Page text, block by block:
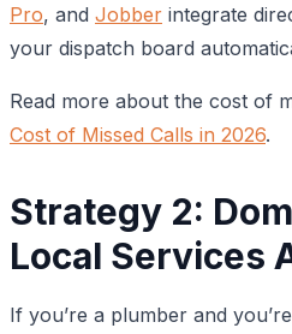
Pro, and Jobber integrate
your dispatch board
Read more about the cost of
Cost of Missed Calls in 2026.
Strategy 2:
Local Services
If you’re a plumber and